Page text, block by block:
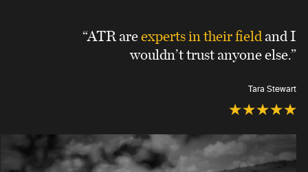
“ATR areexperts in their fieldand I
wouldn’t trust anyone else.”
Tara Stewart